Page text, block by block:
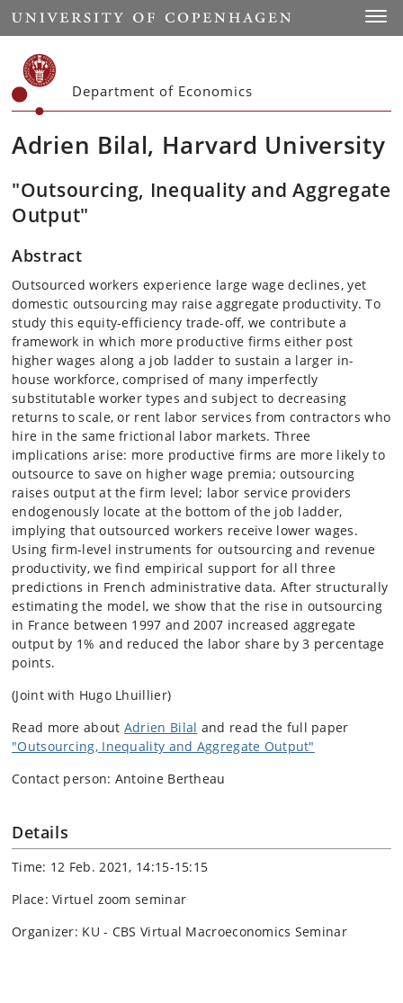
Start
Department of Economics
Adrien Bilal, Harvard University
"Outsourcing, Inequality and Aggregate
Output"
Abstract
Outsourced workers experience large wage declines, yet
domestic outsourcing may raise aggregate productivity. To
study this equity-efficiency trade-off, we contribute a
framework in which more productive firms either post
higher wages along a job ladder to sustain a larger in-
house workforce, comprised of many imperfectly
substitutable worker types and subject to decreasing
returns to scale, or rent labor services from contractors who
hire in the same frictional labor markets. Three
implications arise: more productive firms are more likely to
outsource to save on higher wage premia; outsourcing
raises output at the firm level; labor service providers
endogenously locate at the bottom of the job ladder,
implying that outsourced workers receive lower wages.
Using firm-level instruments for outsourcing and revenue
productivity, we find empirical support for all three
predictions in French administrative data. After structurally
estimating the model, we show that the rise in outsourcing
in France between 1997 and 2007 increased aggregate
output by 1% and reduced the labor share by 3 percentage
points.
(Joint with Hugo Lhuillier)
Read more about Adrien Bilal and read the full paper
"Outsourcing, Inequality and Aggregate Output"
Contact person: Antoine Bertheau
Details
Time: 12 Feb. 2021, 14:15-15:15
Place: Virtuel zoom seminar
Organizer: KU - CBS Virtual Macroeconomics Seminar